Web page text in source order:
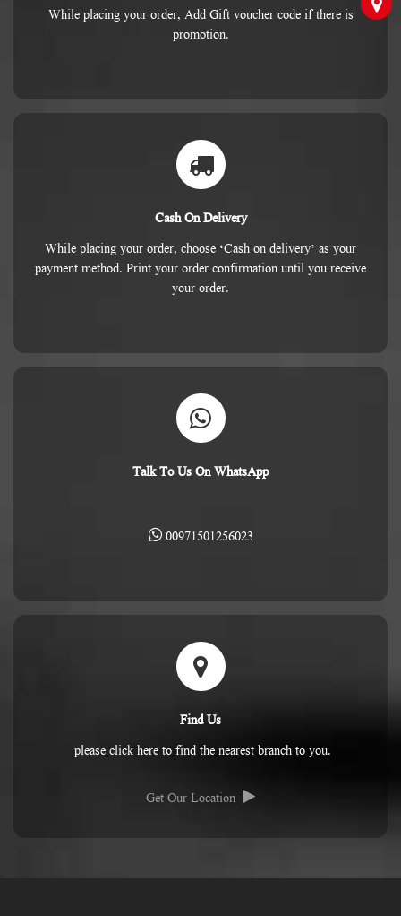
While placing your order, Add Gift voucher code if there is
promotion.
Cash On Delivery
While placing your order, choose ‘Cash on delivery’ as your
payment method. Print your order confirmation until you receive
your order.
Talk To Us On WhatsApp
00971501256023
Find Us
please click here to find the nearest branch to you.
Get Our Location